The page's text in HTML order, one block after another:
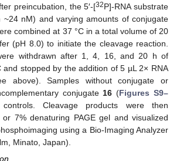
preincubation, the 5′-[32P]-RNA substrate
~24 nM) and varying amounts of conjugate
combined at 37 °C in a total volume of 20
(pH 8.0) to initiate the cleavage reaction.
withdrawn after 1, 4, 16, and 20 h of
and stopped by the addition of 5 µL 2× RNA
above). Samples without conjugate or
conjugate16 (Figures S9–
Cleavage products were then
7% denaturing PAGE gel and visualized
using a Bio-Imaging Analyzer
Minato, Japan).